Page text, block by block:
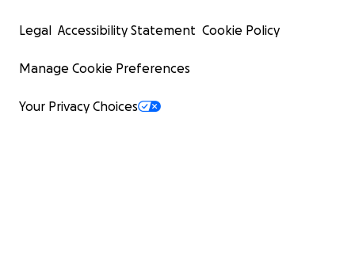
Legal Accessibility Statement Cookie Policy
Manage Cookie Preferences
Your Privacy Choices